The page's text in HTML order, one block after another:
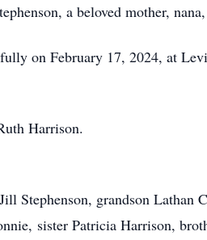
a beloved mother,
on February 17, 2024, at
Harrison.
Stephenson, grandson
sister Patricia Harrison,